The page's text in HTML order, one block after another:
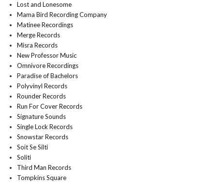
Lost and Lonesome
Mama Bird Recording Company
Matinee Recordings
Merge Records
Misra Records
New Professor Music
Omnivore Recordings
Paradise of Bachelors
Polyvinyl Records
Rounder Records
Run For Cover Records
Signature Sounds
Single Lock Records
Snowstar Records
Soit Se Silti
Soliti
Third Man Records
Tompkins Square